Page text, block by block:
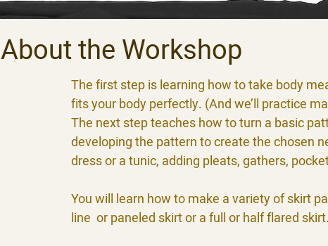
About the Workshop
The first step is learning how to take body
fits your body perfectly. (And we’ll practice
The next step teaches how to turn a basic
developing the pattern to create the chosen
dress or a tunic, adding pleats, gathers,
You will learn how to make a variety of skirt
line or paneled skirt or a full or half flared skirt.